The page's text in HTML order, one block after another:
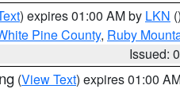
) expires 01:00 AM by LKN ()
Pine County, Ruby
Issued:
(View Text) expires 01:00